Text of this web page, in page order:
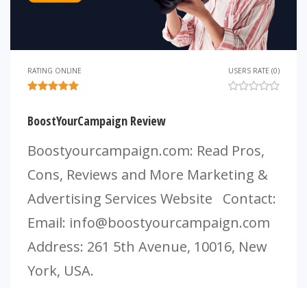
RATING ONLINE USERS RATE (0)
BoostYourCampaign Review
Boostyourcampaign.com: Read Pros,
Cons, Reviews and More Marketing &
Advertising Services Website Contact:
Email: info@boostyourcampaign.com
Address: 261 5th Avenue, 10016, New
York, USA.